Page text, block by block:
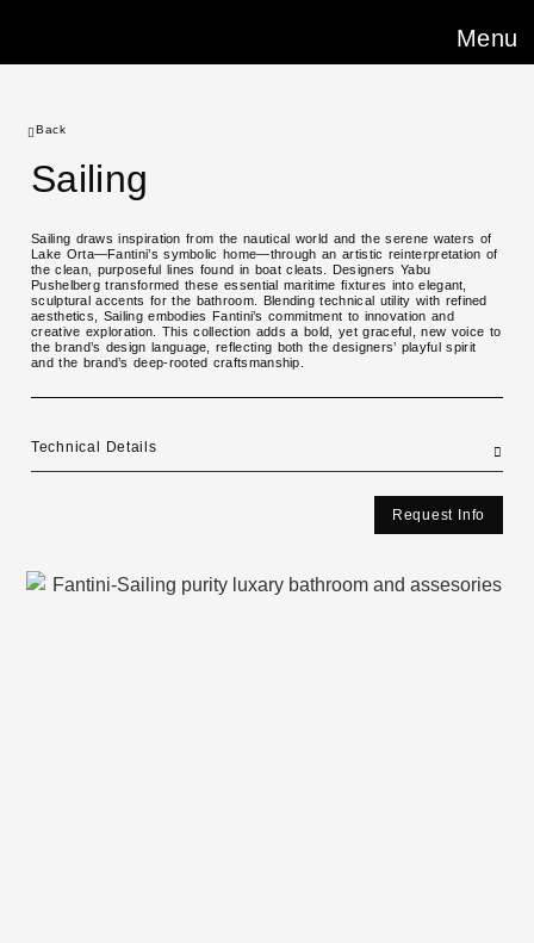
Menu
Back
Sailing
Sailing draws inspiration from the nautical world and the serene waters of
Lake Orta—Fantini’s symbolic home—through an artistic reinterpretation of
the clean, purposeful lines found in boat cleats. Designers Yabu
Pushelberg transformed these essential maritime fixtures into elegant,
sculptural accents for the bathroom. Blending technical utility with refined
aesthetics, Sailing embodies Fantini’s commitment to innovation and
creative exploration. This collection adds a bold, yet graceful, new voice to
the brand’s design language, reflecting both the designers’ playful spirit
and the brand’s deep-rooted craftsmanship.
Technical Details
Request Info